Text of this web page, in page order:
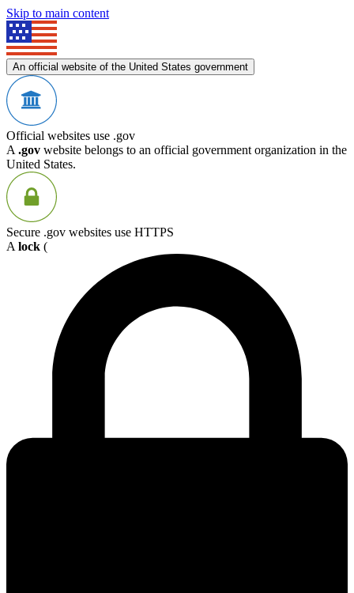
Skip to main content
An official website of the United States government
Official websites use .gov
A .gov website belongs to an official government organization in the
United States.
Secure .gov websites use HTTPS
A lock (